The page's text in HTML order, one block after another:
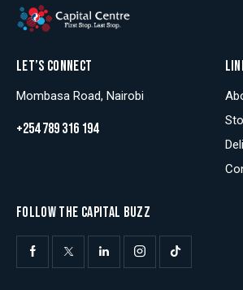
LET’S CONNECT
Mombasa Road, Nairobi
+254 789 316 194
FOLLOW THE CAPITAL BUZZ